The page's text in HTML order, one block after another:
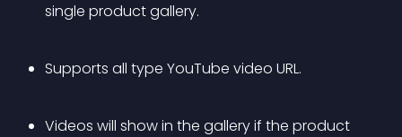
single product gallery.
Supports all type YouTube video URL.
Videos will show in the gallery if the product